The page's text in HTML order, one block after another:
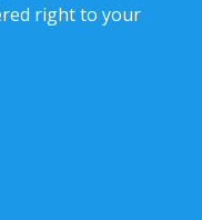
right to your